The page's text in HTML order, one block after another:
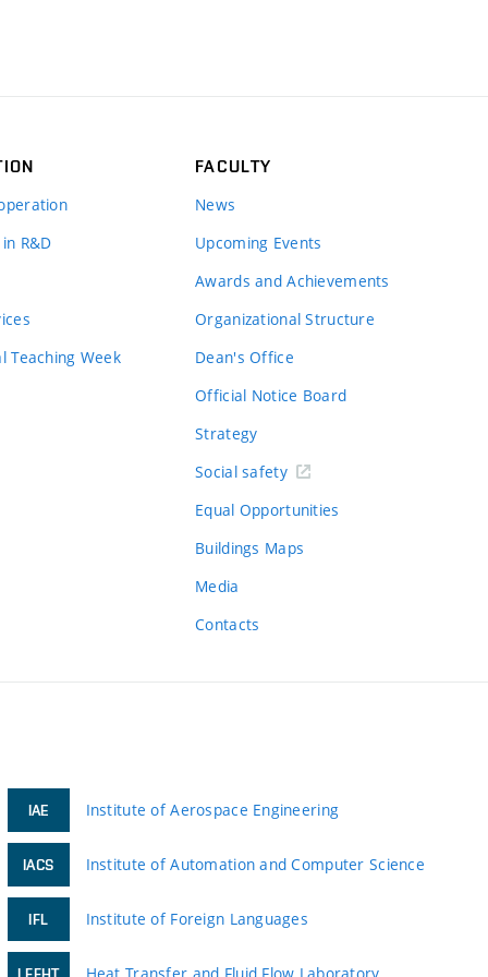
R&D
Teaching Week
FACULTY
News
Upcoming Events
Awards and Achievements
Organizational Structure
Dean's Office
Official Notice Board
Strategy
Social safety
Equal Opportunities
Buildings Maps
Media
Contacts
IAE Institute of Aerospace Engineering
IACS Institute of Automation and Computer Science
IFL Institute of Foreign Languages
LFFHT Heat Transfer and Fluid Flow Laboratory